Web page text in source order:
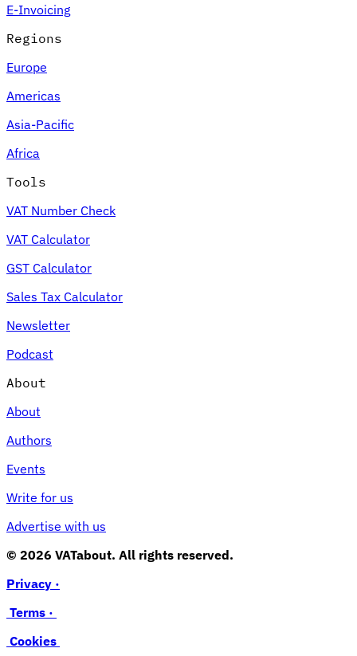
E-Invoicing
Regions
Europe
Americas
Asia-Pacific
Africa
Tools
VAT Number Check
VAT Calculator
GST Calculator
Sales Tax Calculator
Newsletter
Podcast
About
About
Authors
Events
Write for us
Advertise with us
© 2026 VATabout. All rights reserved.
Privacy ·
Terms ·
Cookies